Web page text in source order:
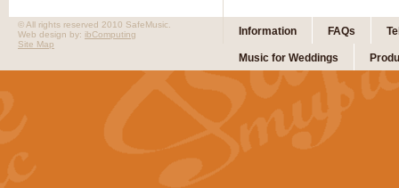
Information FAQs
Music for Weddings
© All rights reserved 2010 SafeMusic.
Web design by: ibComputing
Site Map